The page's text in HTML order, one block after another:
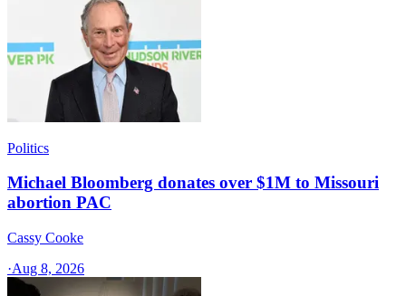
Politics
Michael Bloomberg donates over $1M to Missouri
abortion PAC
Cassy Cooke
·Aug 8, 2026